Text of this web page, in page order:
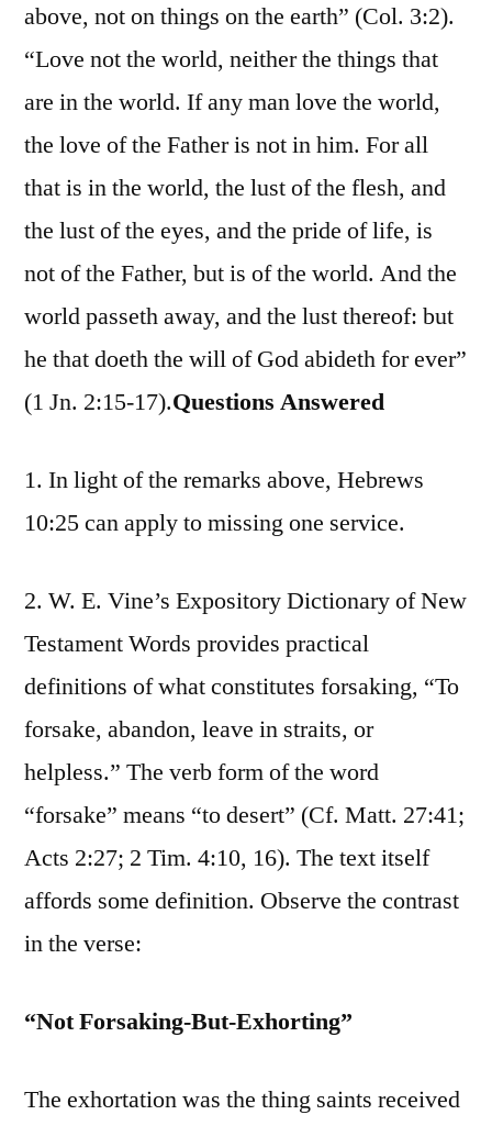
above, not on things on the earth” (Col. 3:2).
“Love not the world, neither the things that
are in the world. If any man love the world,
the love of the Father is not in him. For all
that is in the world, the lust of the flesh, and
the lust of the eyes, and the pride of life, is
not of the Father, but is of the world. And the
world passeth away, and the lust thereof: but
he that doeth the will of God abideth for ever”
(1 Jn. 2:15-17).Questions Answered
1. In light of the remarks above, Hebrews
10:25 can apply to missing one service.
2. W. E. Vine’s Expository Dictionary of New
Testament Words provides practical
definitions of what constitutes forsaking, “To
forsake, abandon, leave in straits, or
helpless.” The verb form of the word
“forsake” means “to desert” (Cf. Matt. 27:41;
Acts 2:27; 2 Tim. 4:10, 16). The text itself
affords some definition. Observe the contrast
in the verse:
“Not Forsaking-But-Exhorting”
The exhortation was the thing saints received